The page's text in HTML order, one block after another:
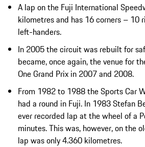
A lap on the Fuji International
kilometres and has 16 corners – 10
left-handers.
In 2005 the circuit was rebuilt for
became, once again, the venue for
One Grand Prix in 2007 and 2008.
From 1982 to 1988 the Sports Car
had a round in Fuji. In 1983 Stefan
ever recorded lap at the wheel of a
minutes. This was, however, on the
lap was only 4.360 kilometres.